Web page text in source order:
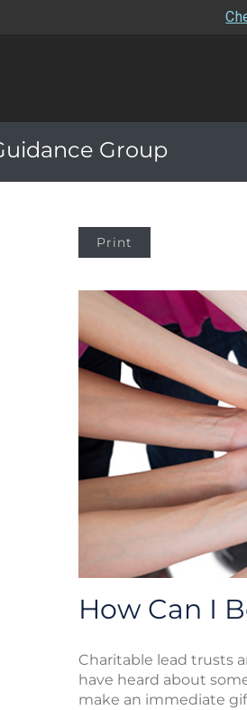
Group
Print
How Can I
Charitable lead trusts
have heard about
make an immediate